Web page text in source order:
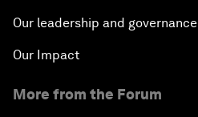
Our leadership and governance
Our Impact
More from the Forum